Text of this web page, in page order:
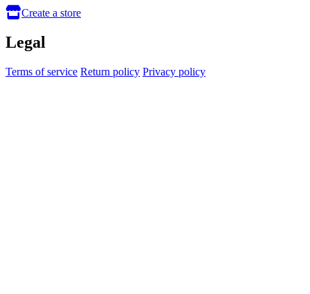
Create a store
Legal
Terms of service Return policy Privacy policy